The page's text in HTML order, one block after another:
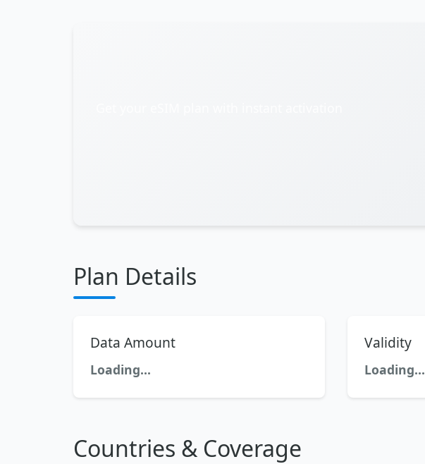
Plan Details
Data Amount
Loading...
Validity
Loading...
Countries & Coverage